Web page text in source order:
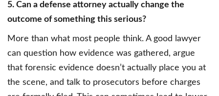
5. Can a defense attorney actually change the
outcome of something this serious?
More than what most people think. A good lawyer
can question how evidence was gathered, argue
that forensic evidence doesn’t actually place you at
the scene, and talk to prosecutors before charges